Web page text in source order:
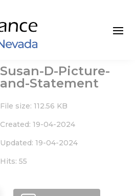
Susan-D-Picture-
and-Statement
File size: 112.56 KB
Created: 19-04-2024
Updated: 19-04-2024
Hits: 55